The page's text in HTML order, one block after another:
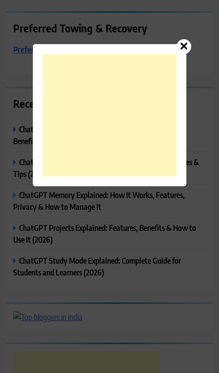
Preferred Towing & Recovery
Preferred Towing & Recovery
Recent Posts
ChatGPT Canvas Explained: Features, How to Use It,
Benefits & Tips
ChatGPT Tasks Explained: How It Works, Features, Uses &
Tips (2026)
ChatGPT Memory Explained: How It Works, Features,
Privacy & How to Manage It
ChatGPT Projects Explained: Features, Benefits & How to
Use It (2026)
ChatGPT Study Mode Explained: Complete Guide for
Students and Learners (2026)